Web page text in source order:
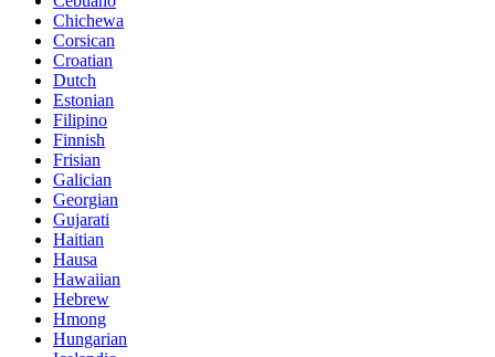
Chichewa
Corsican
Croatian
Dutch
Estonian
Filipino
Finnish
Frisian
Galician
Georgian
Gujarati
Haitian
Hausa
Hawaiian
Hebrew
Hmong
Hungarian